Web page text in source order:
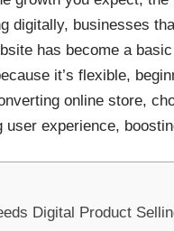
digitally, businesses
has become a
it’s flexible,
online store,
experience,
Digital Product